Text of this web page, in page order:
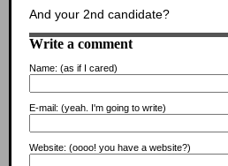
And your 2nd candidate?
Write a comment
Name: (as if I cared)
E-mail: (yeah. I'm going to write)
Website: (oooo! you have a website?)